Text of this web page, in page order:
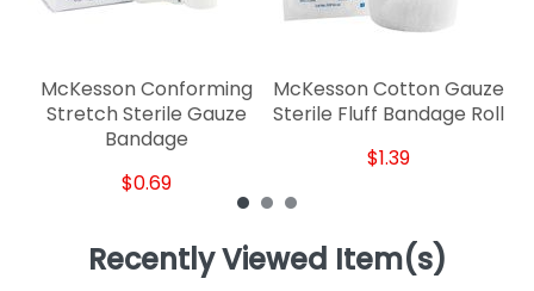
McKesson Conforming
Stretch Sterile Gauze
Bandage
$0.69
McKesson Cotton Gauze
Sterile Fluff Bandage Roll
$1.39
Recently Viewed Item(s)